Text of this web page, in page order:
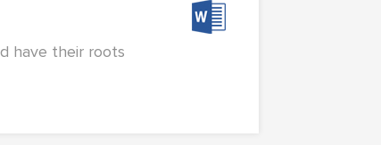
have their roots